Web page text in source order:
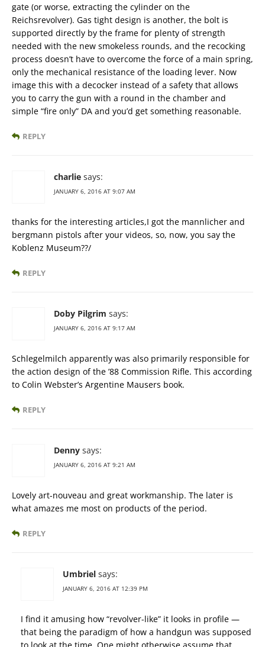
gate (or worse, extracting the cylinder on the
Reichsrevolver). Gas tight design is another, the bolt is
supported directly by the frame for plenty of strength
needed with the new smokeless rounds, and the recocking
process doesn’t have to overcome the force of a main spring,
only the mechanical resistance of the loading lever. Now
image this with a decocker instead of a safety that allows
you to carry the gun with a round in the chamber and
simple “fire only” DA and you’d get something reasonable.
REPLY
charlie says:
JANUARY 6, 2016 AT 9:07 AM
thanks for the interesting articles,I got the mannlicher and
bergmann pistols after your videos, so, now, you say the
Koblenz Museum??/
REPLY
Doby Pilgrim says:
JANUARY 6, 2016 AT 9:17 AM
Schlegelmilch apparently was also primarily responsible for
the action design of the ’88 Commission Rifle. This according
to Colin Webster’s Argentine Mausers book.
REPLY
Denny says:
JANUARY 6, 2016 AT 9:21 AM
Lovely art-nouveau and great workmanship. The later is
what amazes me most on products of the period.
REPLY
Umbriel says:
JANUARY 6, 2016 AT 12:39 PM
I find it amusing how “revolver-like” it looks in profile —
that being the paradigm of how a handgun was supposed